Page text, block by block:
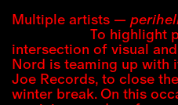
07:42 UTC+2 02:42 UTC-3
Multiple artists
To highlight
intersection of visual
Nord is teaming up with
Joe Records, to close
winter break. On this